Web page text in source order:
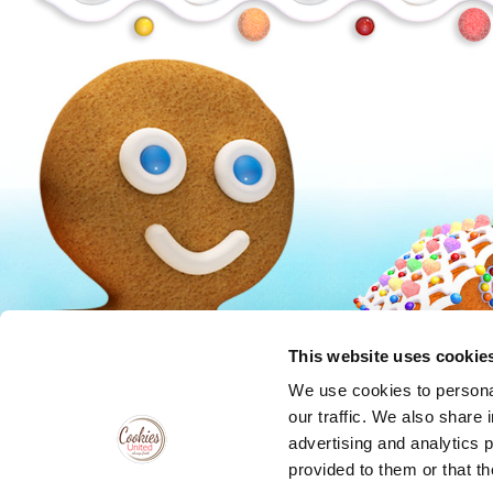
This website uses
We use cookies to
our traffic. We also share
advertising and analytics
provided to them or that
Peanuts Trolls